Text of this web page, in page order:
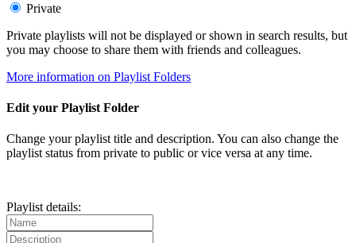
Private
Private playlists will not be displayed or shown in search results, but
you may choose to share them with friends and colleagues.
More information on Playlist Folders
Edit your Playlist Folder
Change your playlist title and description. You can also change the
playlist status from private to public or vice versa at any time.
Playlist details: